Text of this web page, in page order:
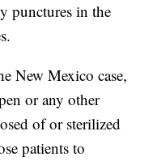
punctures in the
New Mexico case,
or any other
of or sterilized
patients to